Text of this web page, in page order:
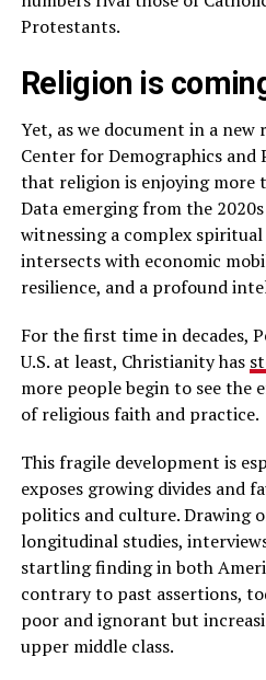
Protestants.
Religion is
Yet, as we document in a
Center for Demographics and
that religion is enjoying more
Data emerging from the
witnessing a complex
intersects with economic
resilience, and a profound
For the first time in decades,
U.S. at least, Christianity has
more people begin to see the
of religious faith and practice.
This fragile development is
exposes growing divides and
politics and culture. Drawing
longitudinal studies,
startling finding in both
contrary to past assertions,
poor and ignorant but
upper middle class.